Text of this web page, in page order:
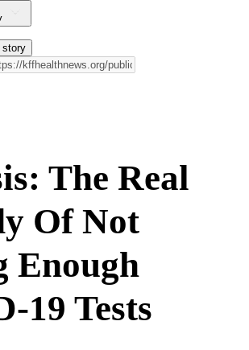
story
The Real
Of Not
Enough
19 Tests